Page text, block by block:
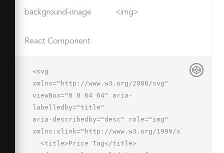
background-image <img>
React Component
<svg
xmlns="http://www.w3.org/2000/svg"
viewBox="0 0 64 64" aria-
labelledby="title"
aria-describedby="desc" role="img"
xmlns:xlink="http://www.w3.org/1999/xlink">